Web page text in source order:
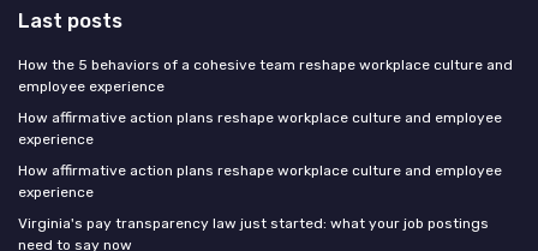
Last posts
How the 5 behaviors of a cohesive team reshape workplace culture and
employee experience
How affirmative action plans reshape workplace culture and employee
experience
How affirmative action plans reshape workplace culture and employee
experience
Virginia's pay transparency law just started: what your job postings
need to say now